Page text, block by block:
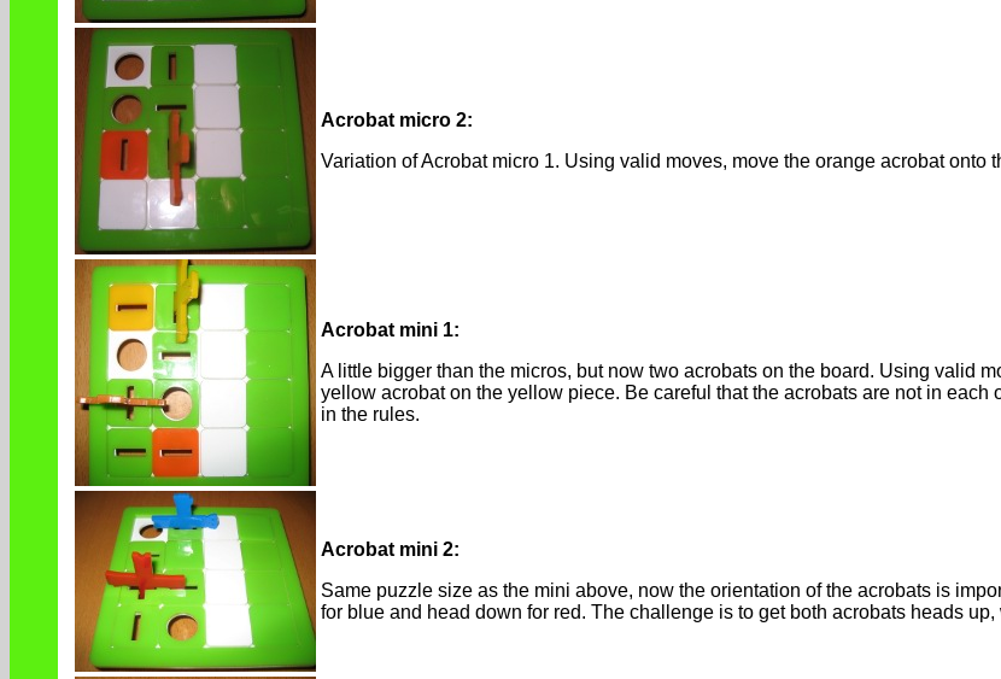
Acrobat micro 2:
Variation of Acrobat micro 1. Using valid moves, move the orange acrobat onto
Acrobat mini 1:
A little bigger than the micros, but now two acrobats on the board. Using valid
yellow acrobat on the yellow piece. Be careful that the acrobats are not in
in the rules.
Acrobat mini 2:
Same puzzle size as the mini above, now the orientation of the acrobats is
for blue and head down for red. The challenge is to get both acrobats heads